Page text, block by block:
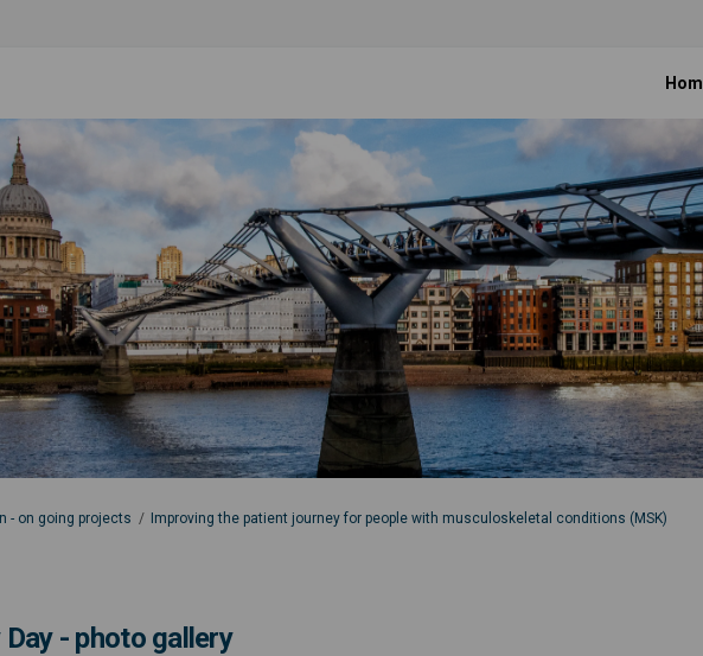
- on going projects Improving the patient journey for people with musculoskeletal conditions (MSK)
- photo gallery